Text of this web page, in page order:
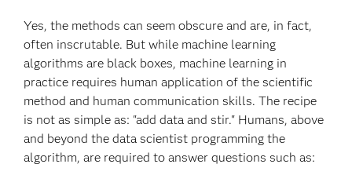
Yes, the methods can seem obscure and are, in fact,
often inscrutable. But while machine learning
algorithms are black boxes, machine learning in
practice requires human application of the scientific
method and human communication skills. The recipe
is not as simple as: "add data and stir." Humans, above
and beyond the data scientist programming the
algorithm, are required to answer questions such as: